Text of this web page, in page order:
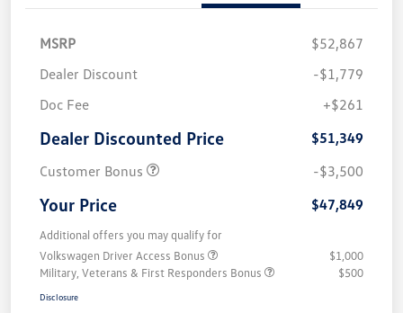
MSRP
$52,867
Dealer Discount
-$1,779
Doc Fee
+$261
Dealer Discounted Price
$51,349
Customer Bonus
-$3,500
Your Price $47,849
Additional offers you may qualify for
Volkswagen Driver Access Bonus
$1,000
Military, Veterans & First Responders Bonus
$500
Disclosure